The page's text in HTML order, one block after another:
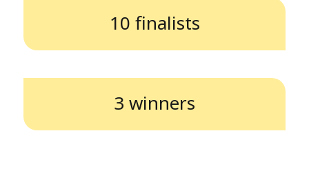
10 finalists
3 winners